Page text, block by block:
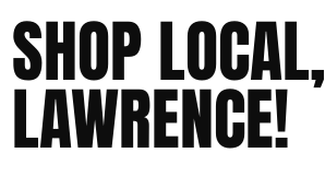
SHOP LOCAL,
LAWRENCE!